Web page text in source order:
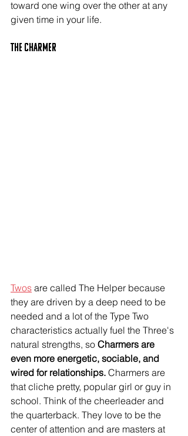
toward one wing over the other at any
given time in your life.
The CHARMER
Twos are called The Helper because
they are driven by a deep need to be
needed and a lot of the Type Two
characteristics actually fuel the Three's
natural strengths, so Charmers are
even more energetic, sociable, and
wired for relationships. Charmers are
that cliche pretty, popular girl or guy in
school. Think of the cheerleader and
the quarterback. They love to be the
center of attention and are masters at